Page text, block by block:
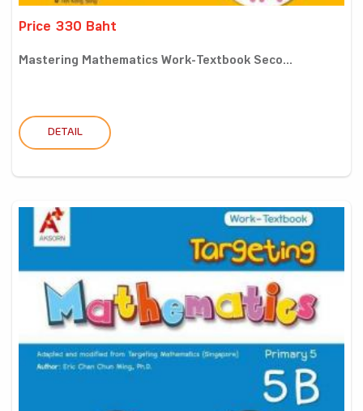
Price 330 Baht
Mastering Mathematics Work-Textbook Seco...
DETAIL